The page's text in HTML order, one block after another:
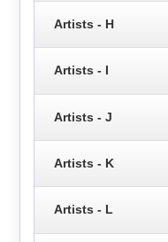
Artists - H
Artists - I
Artists - J
Artists - K
Artists - L